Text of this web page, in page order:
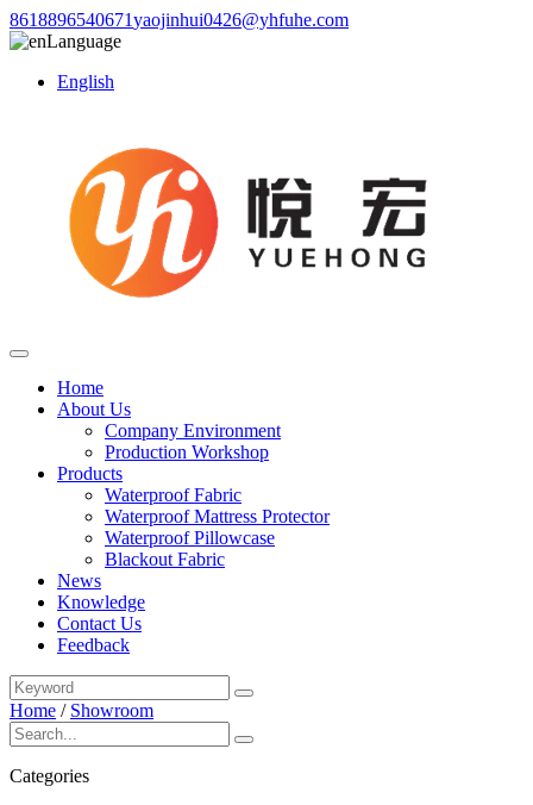
8618896540671yaojinhui0426@yhfuhe.com
Language
English
Home
About Us
Company Environment
Production Workshop
Products
Waterproof Fabric
Waterproof Mattress Protector
Waterproof Pillowcase
Blackout Fabric
News
Knowledge
Contact Us
Feedback
Home / Showroom
Categories